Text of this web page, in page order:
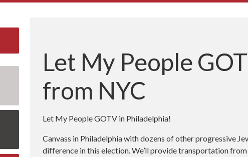
Let My People
from NYC
Let My People GOTV in Philadelphia!
Canvass in Philadelphia with dozens of other progressive
difference in this election. We’ll provide transportation